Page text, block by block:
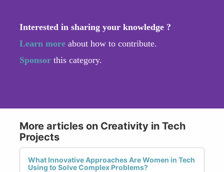
Interested in sharing your knowledge ?
Learn more about how to contribute.
Sponsor this category.
More articles on Creativity in Tech
Projects
What Innovative Approaches Are Women in Tech
Using to Solve Complex Problems?